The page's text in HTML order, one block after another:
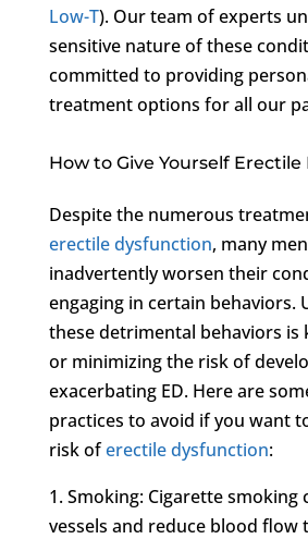
Low-T). Our team of experts
sensitive nature of these
committed to providing
treatment options for all our
How to Give Yourself
Despite the numerous
erectile dysfunction, many
inadvertently worsen their
engaging in certain behaviors.
these detrimental behaviors is
or minimizing the risk of
exacerbating ED. Here are
practices to avoid if you want
risk oferectile dysfunction:
1. Smoking: Cigarette smoking
vessels and reduce blood flow